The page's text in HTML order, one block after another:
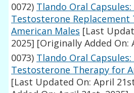
0072) Tlando Oral
Testosterone Replacement
American Males [Last
2025] [Originally Added On:
0073) Tlando Oral
Testosterone Therapy for
[Last Updated On: April